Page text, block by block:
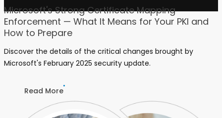
Microsoft's Strong Certificate Mapping
Enforcement — What It Means for Your PKI and
How to Prepare
Discover the details of the critical changes brought by
Microsoft's February 2025 security update.
Read More